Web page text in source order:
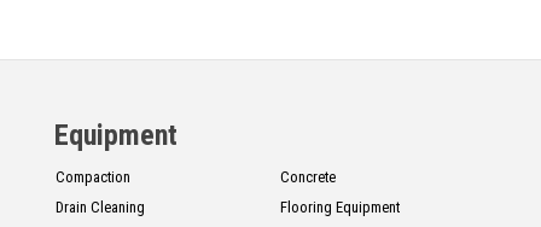
Equipment
Compaction
Concrete
Drain Cleaning
Flooring Equipment